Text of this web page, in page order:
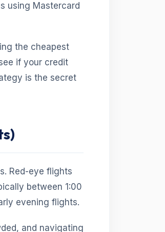
using Mastercard
the cheapest
if your credit
is the secret
Red-eye flights
between 1:00
evening flights.
and navigating